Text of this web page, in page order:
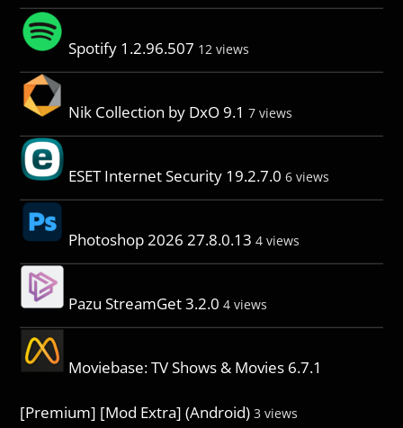
Spotify 1.2.96.507 12 views
Nik Collection by DxO 9.1 7 views
ESET Internet Security 19.2.7.0 6 views
Photoshop 2026 27.8.0.13 4 views
Pazu StreamGet 3.2.0 4 views
Moviebase: TV Shows & Movies 6.7.1
[Premium] [Mod Extra] (Android) 3 views